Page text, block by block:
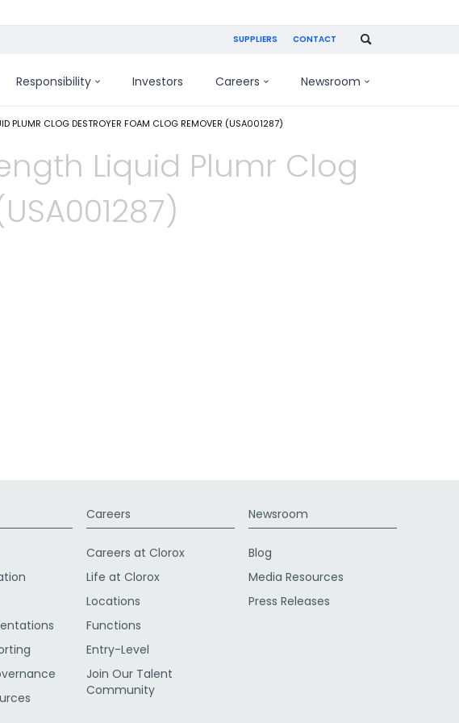
SUPPLIERS CONTACT
Responsibility Investors Careers Newsroom
PLUMR CLOG DESTROYER FOAM CLOG REMOVER (USA001287)
Liquid Plumr Clog
Careers
Careers at Clorox
Life at Clorox
Locations
Functions
Entry-Level
Join Our Talent
Community
Newsroom
Blog
Media Resources
Press Releases